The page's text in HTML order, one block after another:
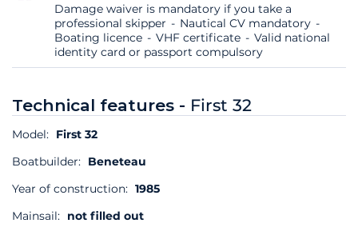
Damage waiver is mandatory if you take a
professional skipper
Nautical CV mandatory
Boating licence
VHF certificate
Valid national
identity card or passport compulsory
Technical features - First 32
Model: First 32
Boatbuilder: Beneteau
Year of construction: 1985
Mainsail: not filled out